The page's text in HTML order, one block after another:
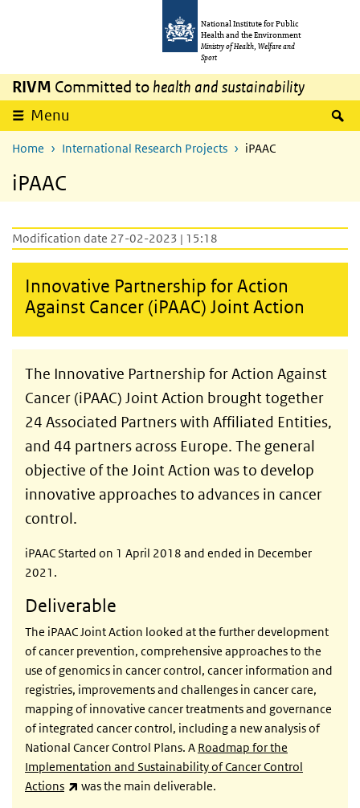
National Institute for Public
Health and the Environment
Ministry of Health, Welfare and
Sport
RIVM Committed to health and sustainability
Menu
Home International Research Projects iPAAC
iPAAC
Modification date 27-02-2023 | 15:18
Innovative Partnership for Action
Against Cancer (iPAAC) Joint Action
The Innovative Partnership for Action Against
Cancer (iPAAC) Joint Action brought together
24 Associated Partners with Affiliated Entities,
and 44 partners across Europe. The general
objective of the Joint Action was to develop
innovative approaches to advances in cancer
control.
iPAAC Started on 1 April 2018 and ended in December
2021.
Deliverable
The iPAAC Joint Action looked at the further development
of cancer prevention, comprehensive approaches to the
use of genomics in cancer control, cancer information and
registries, improvements and challenges in cancer care,
mapping of innovative cancer treatments and governance
of integrated cancer control, including a new analysis of
National Cancer Control Plans. A Roadmap for the
Implementation and Sustainability of Cancer Control
Actions
(link is external)
was the main deliverable.